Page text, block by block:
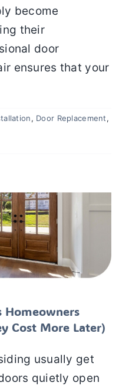
become
their
door
ensures that your
, Door Replacement,
Homeowners
Homeowners
Cost More Later)
usually get
quietly open